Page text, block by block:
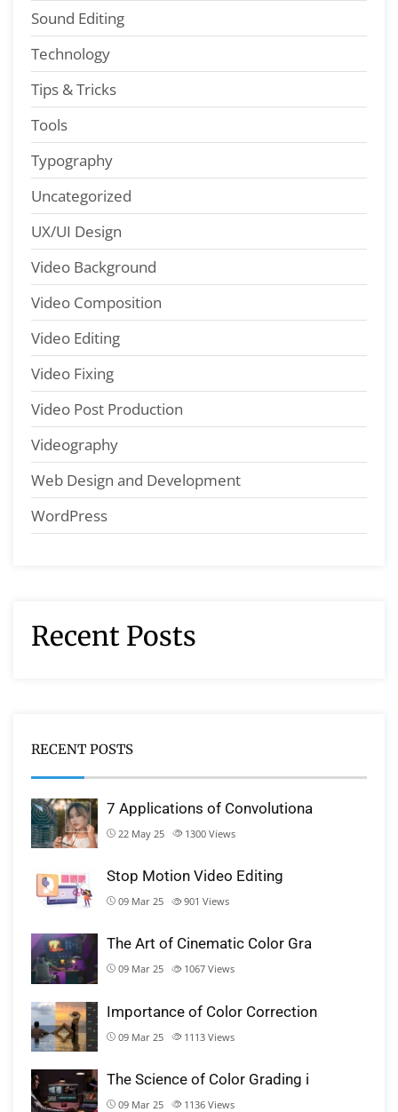
Sound Editing
Technology
Tips & Tricks
Tools
Typography
Uncategorized
UX/UI Design
Video Background
Video Composition
Video Editing
Video Fixing
Video Post Production
Videography
Web Design and Development
WordPress
Recent Posts
RECENT POSTS
7 Applications of Convolutiona
22 May 25 1300 Views
Stop Motion Video Editing
09 Mar 25 901 Views
The Art of Cinematic Color Gra
09 Mar 25 1067 Views
Importance of Color Correction
09 Mar 25 1113 Views
The Science of Color Grading i
09 Mar 25 1136 Views